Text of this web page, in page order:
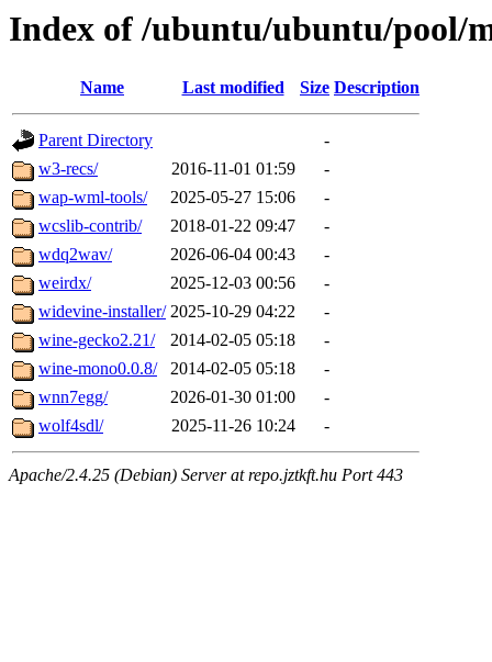
Index of /ubuntu/ubuntu/pool/
Name Last modified Size Description
Parent Directory
-
w3-recs/
2016-11-01 01:59
-
wap-wml-tools/
2025-05-27 15:06
-
wcslib-contrib/
2018-01-22 09:47
-
wdq2wav/
2026-06-04 00:43
-
weirdx/
2025-12-03 00:56
-
widevine-installer/ 2025-10-29 04:22
-
wine-gecko2.21/
2014-02-05 05:18
-
wine-mono0.0.8/
2014-02-05 05:18
-
wnn7egg/
2026-01-30 01:00
-
wolf4sdl/
2025-11-26 10:24 -
Apache/2.4.25 (Debian) Server at repo.jztkft.hu Port 443